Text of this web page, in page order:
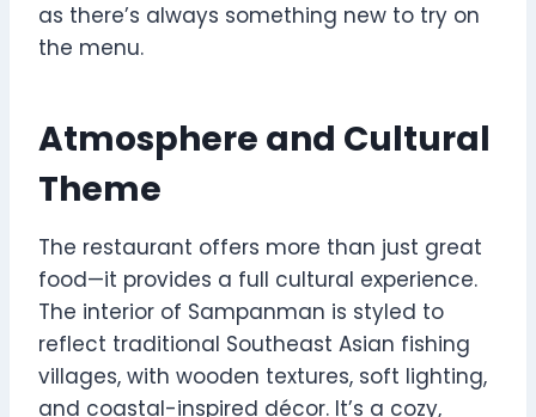
as there’s always something new to try on
the menu.
Atmosphere and Cultural
Theme
The restaurant offers more than just great
food—it provides a full cultural experience.
The interior of Sampanman is styled to
reflect traditional Southeast Asian fishing
villages, with wooden textures, soft lighting,
and coastal-inspired décor. It’s a cozy,